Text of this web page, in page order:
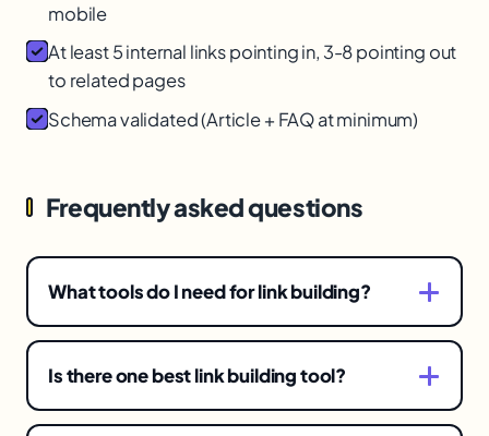
mobile
At least 5 internal links pointing in, 3-8 pointing out
to related pages
Schema validated (Article + FAQ at minimum)
Frequently asked questions
What tools do I need for link building?
Different tools for three stages: prospecting
(finding and assessing opportunities), outreach
monitoring (tracking your backlink profile). No
Is there one best link building tool?
No. Link building has three distinct stages, each